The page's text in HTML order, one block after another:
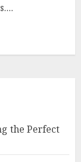
the Perfect